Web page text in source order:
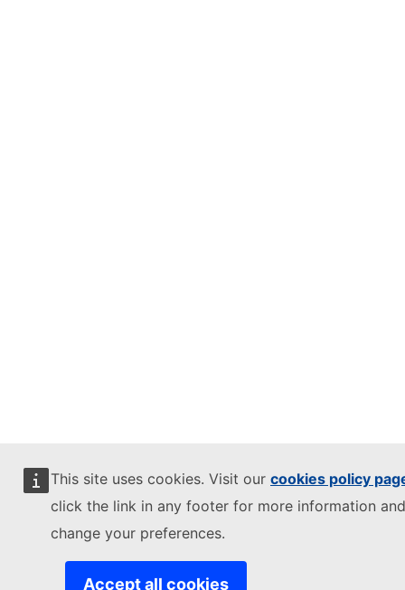
This site uses cookies. Visit our cookies policy
click the link in any footer for more information
change your preferences.
Accept all cookies